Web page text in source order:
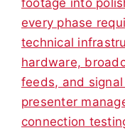
every phase
technical
hardware,
feeds, and
presenter
connection